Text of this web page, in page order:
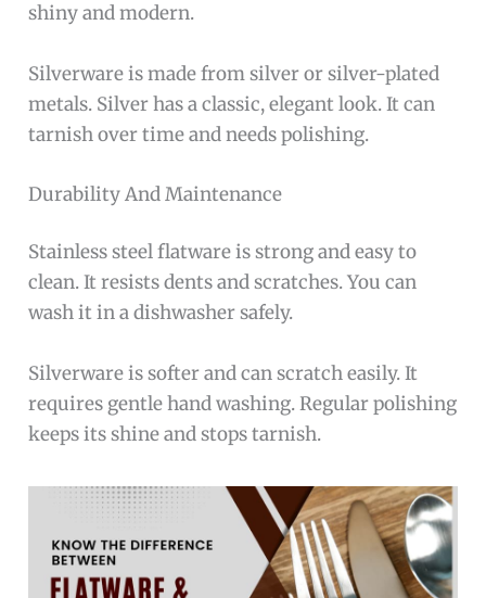
shiny and modern.
Silverware is made from silver or silver-plated
metals. Silver has a classic, elegant look. It can
tarnish over time and needs polishing.
Durability And Maintenance
Stainless steel flatware is strong and easy to
clean. It resists dents and scratches. You can
wash it in a dishwasher safely.
Silverware is softer and can scratch easily. It
requires gentle hand washing. Regular polishing
keeps its shine and stops tarnish.